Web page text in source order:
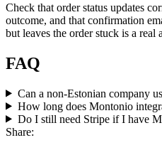
Check that order status updates
outcome, and that confirmation
but leaves the order stuck is a real
FAQ
Can a non-Estonian company
How long does Montonio
Do I still need Stripe if I have
Share: